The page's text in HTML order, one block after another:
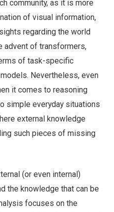
community, as it is more
of visual information,
regarding the world
advent of transformers,
of task-specific
Nevertheless, even
it comes to reasoning
simple everyday situations
external knowledge
such pieces of missing
(or even internal)
the knowledge that can be
focuses on the